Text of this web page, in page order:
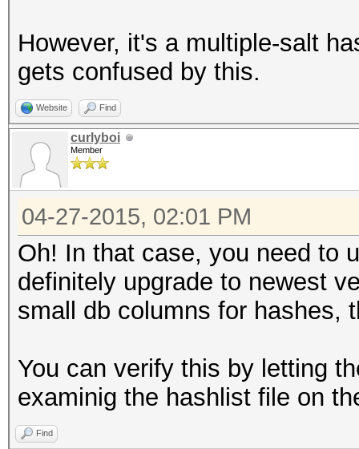
However, it's a multiple-salt
gets confused by this.
Website Find
curlyboi
Member
04-27-2015, 02:01 PM
Oh! In that case, you need to
definitely upgrade to newest
small db columns for hashes,
You can verify this by letting
examinig the hashlist file on
Find